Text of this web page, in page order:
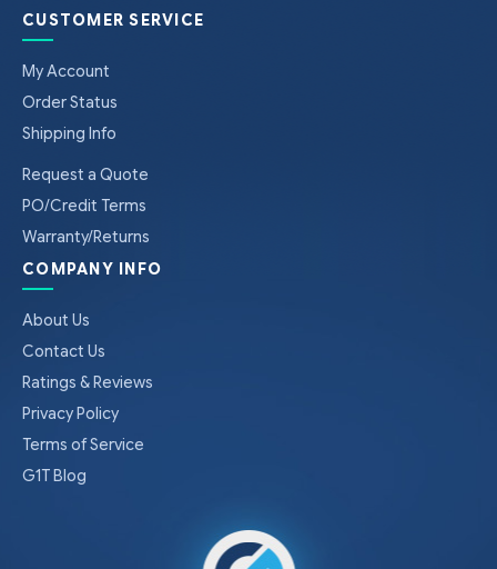
CUSTOMER SERVICE
My Account
Order Status
Shipping Info
Request a Quote
PO/Credit Terms
Warranty/Returns
COMPANY INFO
About Us
Contact Us
Ratings & Reviews
Privacy Policy
Terms of Service
G1T Blog